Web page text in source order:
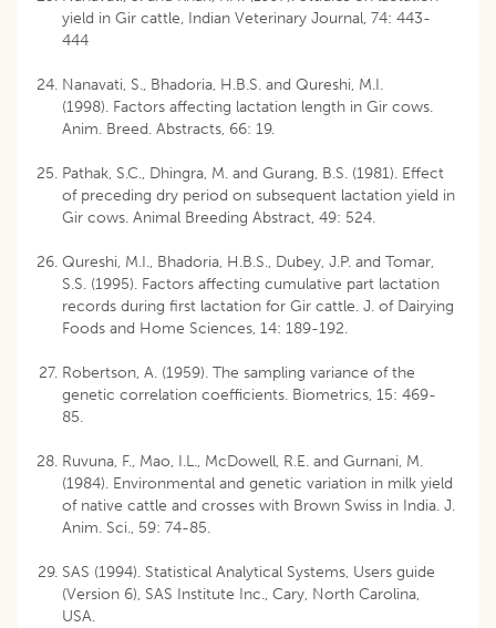
yield in Gir cattle, Indian Veterinary Journal, 74: 443-
444
Nanavati, S., Bhadoria, H.B.S. and Qureshi, M.I.
(1998). Factors affecting lactation length in Gir cows.
Anim. Breed. Abstracts, 66: 19.
Pathak, S.C., Dhingra, M. and Gurang, B.S. (1981). Effect
of preceding dry period on subsequent lactation yield in
Gir cows. Animal Breeding Abstract, 49: 524.
Qureshi, M.I., Bhadoria, H.B.S., Dubey, J.P. and Tomar,
S.S. (1995). Factors affecting cumulative part lactation
records during first lactation for Gir cattle. J. of Dairying
Foods and Home Sciences, 14: 189-192.
Robertson, A. (1959). The sampling variance of the
genetic correlation coefficients. Biometrics, 15: 469-
85.
Ruvuna, F., Mao, I.L., McDowell, R.E. and Gurnani, M.
(1984). Environmental and genetic variation in milk yield
of native cattle and crosses with Brown Swiss in India. J.
Anim. Sci., 59: 74-85.
SAS (1994). Statistical Analytical Systems, Users guide
(Version 6), SAS Institute Inc., Cary, North Carolina,
USA.